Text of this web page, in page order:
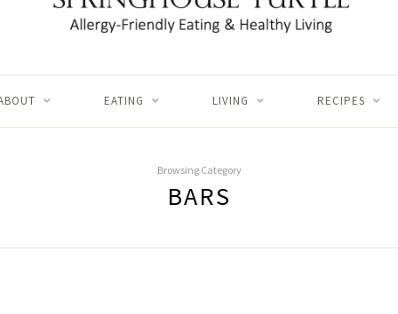
EATING LIVING RECIPES
Browsing Category
BARS